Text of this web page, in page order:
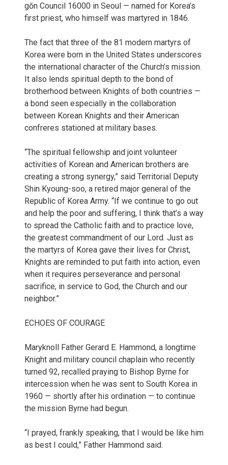
gŏn Council 16000 in Seoul — named for Korea’s
first priest, who himself was martyred in 1846.
The fact that three of the 81 modern martyrs of
Korea were born in the United States underscores
the international character of the Church’s mission.
It also lends spiritual depth to the bond of
brotherhood between Knights of both countries —
a bond seen especially in the collaboration
between Korean Knights and their American
confreres stationed at military bases.
“The spiritual fellowship and joint volunteer
activities of Korean and American brothers are
creating a strong synergy,” said Territorial Deputy
Shin Kyoung-soo, a retired major general of the
Republic of Korea Army. “If we continue to go out
and help the poor and suffering, I think that’s a way
to spread the Catholic faith and to practice love,
the greatest commandment of our Lord. Just as
the martyrs of Korea gave their lives for Christ,
Knights are reminded to put faith into action, even
when it requires perseverance and personal
sacrifice, in service to God, the Church and our
neighbor.”
ECHOES OF COURAGE
Maryknoll Father Gerard E. Hammond, a longtime
Knight and military council chaplain who recently
turned 92, recalled praying to Bishop Byrne for
intercession when he was sent to South Korea in
1960 — shortly after his ordination — to continue
the mission Byrne had begun.
“I prayed, frankly speaking, that I would be like him
as best I could,” Father Hammond said.